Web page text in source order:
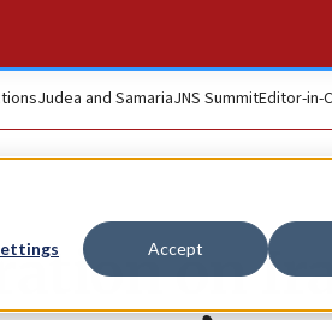
Accept
Judea and SamariaJNS SummitEditor-in-
on